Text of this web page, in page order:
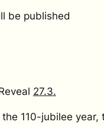
be published
27.3.
110-jubilee year,